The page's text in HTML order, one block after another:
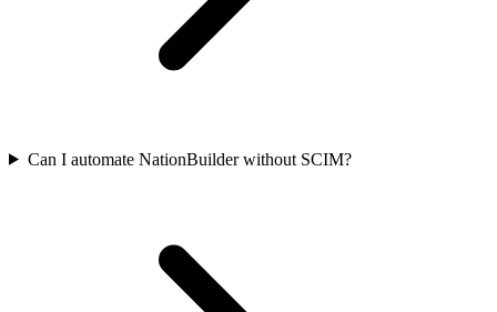
Can I automate NationBuilder without SCIM?